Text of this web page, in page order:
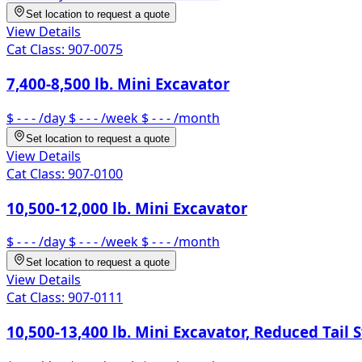
Set location to request a quote
View Details
Cat Class: 907-0075
7,400-8,500 lb. Mini Excavator
$ - - -/day $ - - -/week $ - - -/month
Set location to request a quote
View Details
Cat Class: 907-0100
10,500-12,000 lb. Mini Excavator
$ - - -/day $ - - -/week $ - - -/month
Set location to request a quote
View Details
Cat Class: 907-0111
10,500-13,400 lb. Mini Excavator, Reduced Tail